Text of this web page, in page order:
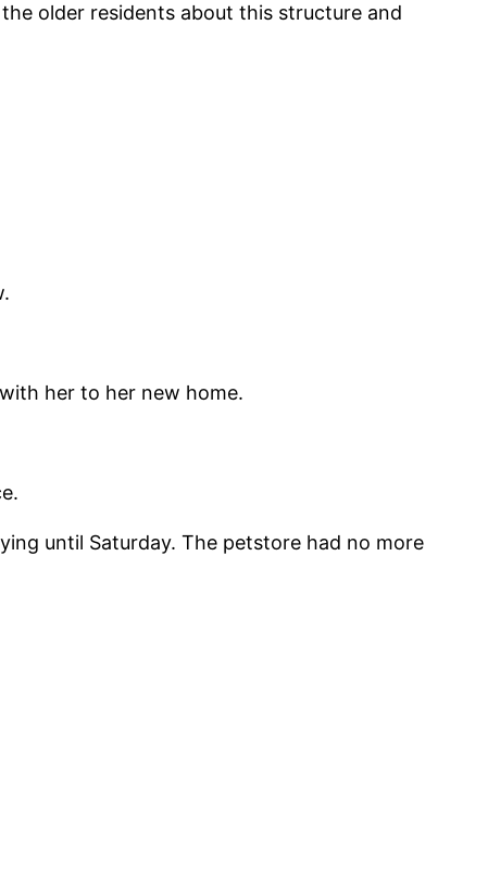
older residents about this structure and
her to her new home.
until Saturday. The petstore had no more